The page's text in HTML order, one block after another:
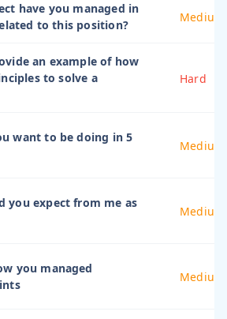
have you managed in
to this position?
Medium
an example of how
to solve a
Hard
want to be doing in 5
Medium
you expect from me as
Medium
you managed
Medium